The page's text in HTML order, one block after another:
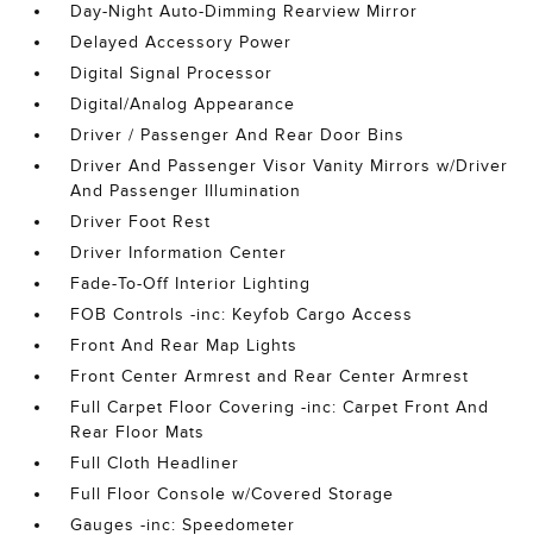
Day-Night Auto-Dimming Rearview Mirror
Delayed Accessory Power
Digital Signal Processor
Digital/Analog Appearance
Driver / Passenger And Rear Door Bins
Driver And Passenger Visor Vanity Mirrors w/Driver
And Passenger Illumination
Driver Foot Rest
Driver Information Center
Fade-To-Off Interior Lighting
FOB Controls -inc: Keyfob Cargo Access
Front And Rear Map Lights
Front Center Armrest and Rear Center Armrest
Full Carpet Floor Covering -inc: Carpet Front And
Rear Floor Mats
Full Cloth Headliner
Full Floor Console w/Covered Storage
Gauges -inc: Speedometer